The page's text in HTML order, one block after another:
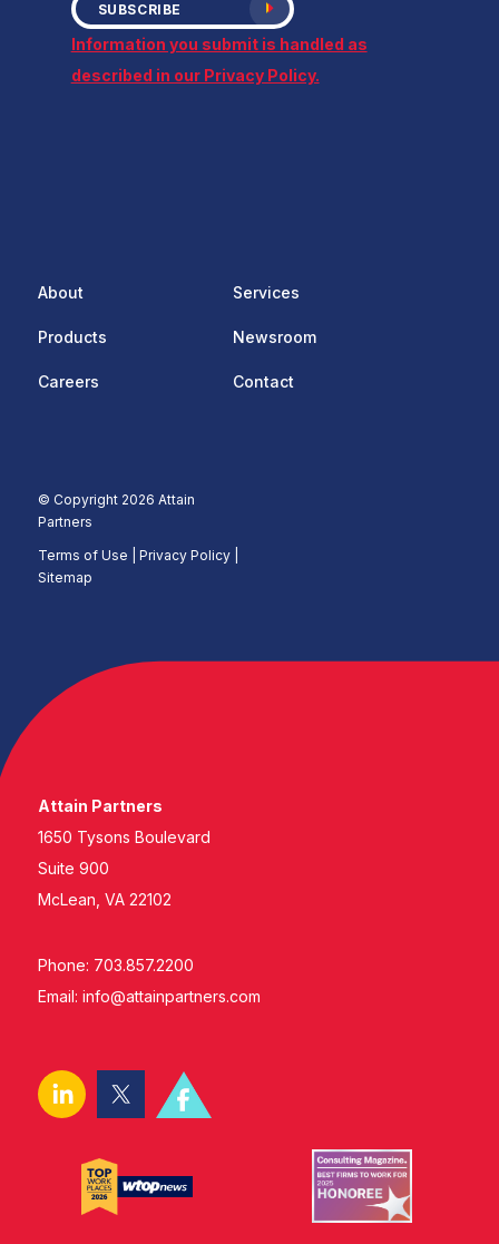
SUBSCRIBE
Information you submit is handled as
described in our Privacy Policy.
About Services
Products Newsroom
Careers Contact
© Copyright 2026 Attain
Partners
Terms of Use
Privacy Policy |
Sitemap
Attain Partners
1650 Tysons Boulevard
Suite 900
McLean, VA 22102
Phone: 703.857.2200
Email: info@attainpartners.com